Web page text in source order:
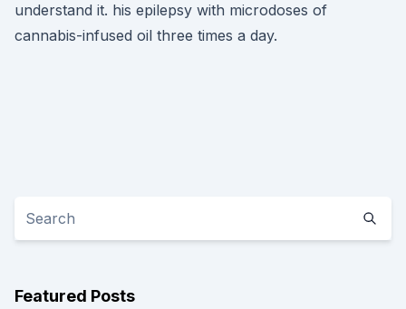
understand it. his epilepsy with microdoses of
cannabis-infused oil three times a day.
Featured Posts